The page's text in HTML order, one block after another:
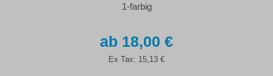
1-farbig
18,00 €
Ex Tax: 15,13 €